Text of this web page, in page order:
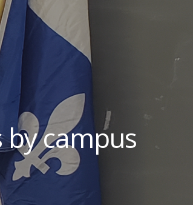
campus